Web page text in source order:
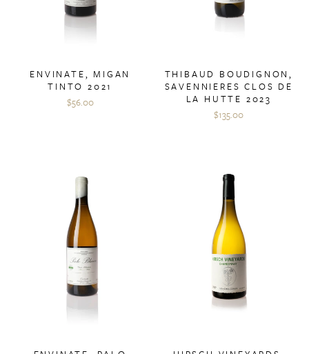
ENVINATE, MIGAN
TINTO 2021
$56.00
THIBAUD BOUDIGNON,
SAVENNIERES CLOS DE
LA HUTTE 2023
$135.00